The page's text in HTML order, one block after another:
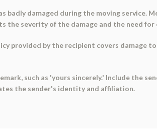
damaged during the moving service.
the severity of the damage and the need for
provided by the recipient covers damage
such as 'yours sincerely.' Include the
the sender's identity and affiliation.